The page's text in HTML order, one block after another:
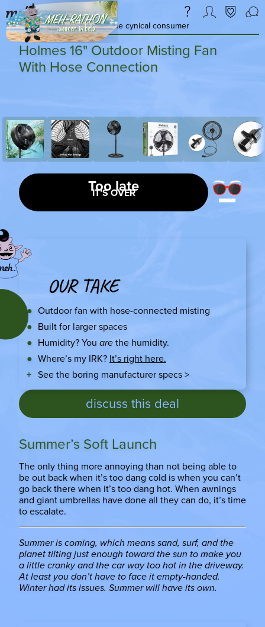
a daily deal & community for the cynical consumer
Holmes 16" Outdoor Misting Fan
With Hose Connection
Too late
IT’S OVER
OUR TAKE
Outdoor fan with hose-connected misting
Built for larger spaces
Humidity? You arethe humidity.
Where’s my IRK? It’s right here.
See the boring manufacturer specs >
discuss this deal
Summer’s Soft Launch
The only thing more annoying than not being able to
be out back when it’s too dang cold is when you can’t
go back there when it’s too dang hot. When awnings
and giant umbrellas have done all they can do, it’s time
to escalate.
Summer is coming, which means sand, surf, and the
planet tilting just enough toward the sun to make you
a little cranky and the car way too hot in the driveway.
At least you don’t have to face it empty-handed.
Winter had its issues. Summer will have its own.